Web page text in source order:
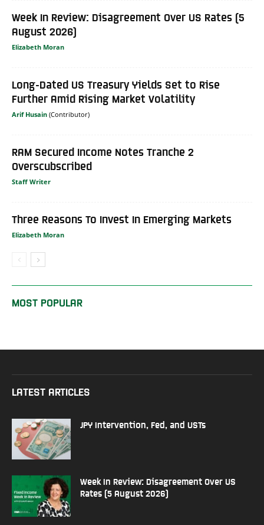
Week In Review: Disagreement Over US Rates (5
August 2026)
Elizabeth Moran
Long-Dated US Treasury Yields Set to Rise
Further Amid Rising Market Volatility
Arif Husain
RAM Secured Income Notes Tranche 2
Overscubscribed
Staff Writer
Three Reasons To Invest In Emerging Markets
Elizabeth Moran
MOST POPULAR
LATEST ARTICLES
JPY Intervention, Fed, and USTs
Week In Review: Disagreement Over US
Rates (5 August 2026)